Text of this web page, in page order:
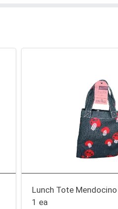
Lunch Tote Mendocino
1 ea